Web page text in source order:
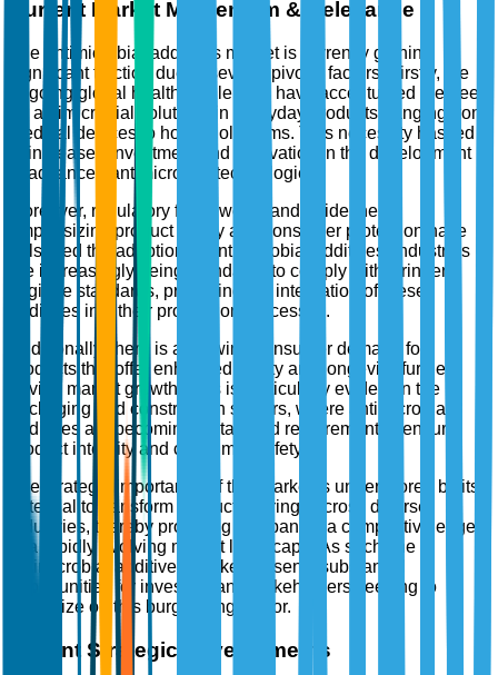
Current Market Momentum & Relevance
The antimicrobial additives market is currently gaining
significant traction due to several pivotal factors. Firstly, the
ongoing global health challenges have accentuated the need
for antimicrobial solutions in everyday products, ranging from
medical devices to household items. This necessity has led
to increased investment and innovation in the development
of advanced antimicrobial technologies.
Moreover, regulatory frameworks and guidelines
emphasizing product safety and consumer protection have
bolstered the adoption of antimicrobial additives. Industries
are increasingly being mandated to comply with stringent
hygiene standards, propelling the integration of these
additives into their production processes.
Additionally, there is a growing consumer demand for
products that offer enhanced safety and longevity, further
driving market growth. This is particularly evident in the
packaging and construction sectors, where antimicrobial
additives are becoming a standard requirement to ensure
product integrity and consumer safety.
The strategic importance of this market is underscored by its
potential to transform product offerings across diverse
industries, thereby providing companies a competitive edge
in a rapidly evolving market landscape. As such, the
antimicrobial additives market presents substantial
opportunities for investors and stakeholders seeking to
capitalize on this burgeoning sector.
Recent Strategic Developments